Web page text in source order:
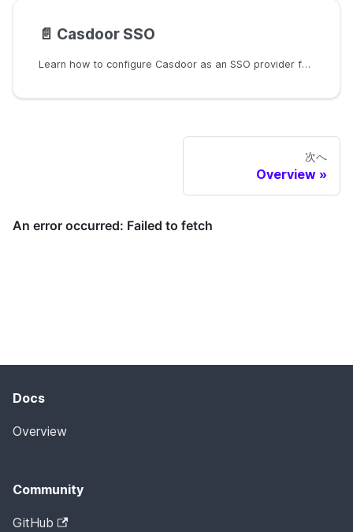
📄️ Casdoor SSO
Learn how to configure Casdoor as an SSO provider for CasWAF.
次へ
Overview
Docs
Overview
Community
GitHub